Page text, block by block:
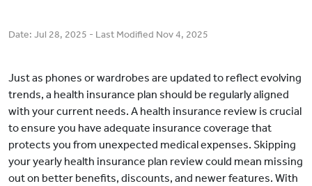
Date: Jul 28, 2025 - Last Modified Nov 4, 2025
Just as phones or wardrobes are updated to reflect evolving
trends, a health insurance plan should be regularly aligned
with your current needs. A health insurance review is crucial
to ensure you have adequate insurance coverage that
protects you from unexpected medical expenses. Skipping
your yearly health insurance plan review could mean missing
out on better benefits, discounts, and newer features. With